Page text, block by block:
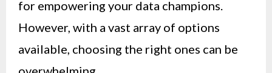
for empowering your data champions.
However, with a vast array of options
available, choosing the right ones can be